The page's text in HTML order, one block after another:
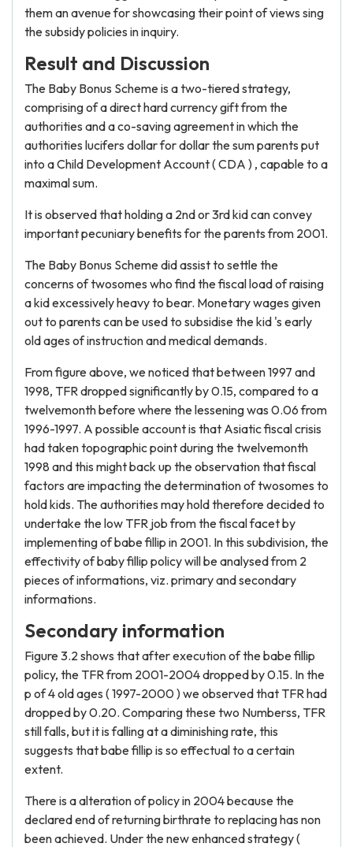
them an avenue for showcasing their point of views sing
the subsidy policies in inquiry.
Result and Discussion
The Baby Bonus Scheme is a two-tiered strategy,
comprising of a direct hard currency gift from the
authorities and a co-saving agreement in which the
authorities lucifers dollar for dollar the sum parents put
into a Child Development Account ( CDA ) , capable to a
maximal sum.
It is observed that holding a 2nd or 3rd kid can convey
important pecuniary benefits for the parents from 2001.
The Baby Bonus Scheme did assist to settle the
concerns of twosomes who find the fiscal load of raising
a kid excessively heavy to bear. Monetary wages given
out to parents can be used to subsidise the kid 's early
old ages of instruction and medical demands.
From figure above, we noticed that between 1997 and
1998, TFR dropped significantly by 0.15, compared to a
twelvemonth before where the lessening was 0.06 from
1996-1997. A possible account is that Asiatic fiscal crisis
had taken topographic point during the twelvemonth
1998 and this might back up the observation that fiscal
factors are impacting the determination of twosomes to
hold kids. The authorities may hold therefore decided to
undertake the low TFR job from the fiscal facet by
implementing of babe fillip in 2001. In this subdivision, the
effectivity of baby fillip policy will be analysed from 2
pieces of informations, viz. primary and secondary
informations.
Secondary information
Figure 3.2 shows that after execution of the babe fillip
policy, the TFR from 2001-2004 dropped by 0.15. In the
p of 4 old ages ( 1997-2000 ) we observed that TFR had
dropped by 0.20. Comparing these two Numberss, TFR
still falls, but it is falling at a diminishing rate, this
suggests that babe fillip is so effectual to a certain
extent.
There is a alteration of policy in 2004 because the
declared end of returning birthrate to replacing has non
been achieved. Under the new enhanced strategy (